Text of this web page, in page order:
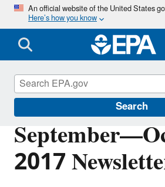
Skip
main
content
An official website of the United States
Here’s how you know
Search
2017
Pacific Southwest Media